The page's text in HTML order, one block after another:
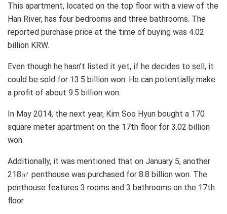
This apartment, located on the top floor with a view of the
Han River, has four bedrooms and three bathrooms. The
reported purchase price at the time of buying was 4.02
billion KRW.
Even though he hasn’t listed it yet, if he decides to sell, it
could be sold for 13.5 billion won. He can potentially make
a profit of about 9.5 billion won.
In May 2014, the next year, Kim Soo Hyun bought a 170
square meter apartment on the 17th floor for 3.02 billion
won.
Additionally, it was mentioned that on January 5, another
218㎡ penthouse was purchased for 8.8 billion won. The
penthouse features 3 rooms and 3 bathrooms on the 17th
floor.